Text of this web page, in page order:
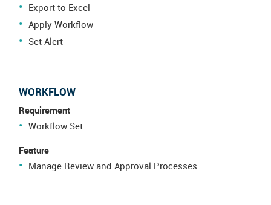
Export to Excel
Apply Workflow
Set Alert
WORKFLOW
Requirement
Workflow Set
Feature
Manage Review and Approval Processes